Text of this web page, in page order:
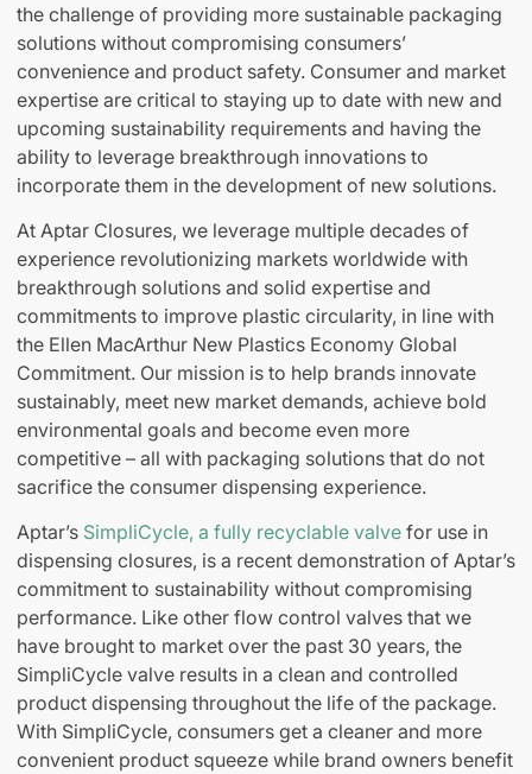
the challenge of providing more sustainable packaging
solutions without compromising consumers’
convenience and product safety. Consumer and market
expertise are critical to staying up to date with new and
upcoming sustainability requirements and having the
ability to leverage breakthrough innovations to
incorporate them in the development of new solutions.
At Aptar Closures, we leverage multiple decades of
experience revolutionizing markets worldwide with
breakthrough solutions and solid expertise and
commitments to improve plastic circularity, in line with
the Ellen MacArthur New Plastics Economy Global
Commitment. Our mission is to help brands innovate
sustainably, meet new market demands, achieve bold
environmental goals and become even more
competitive – all with packaging solutions that do not
sacrifice the consumer dispensing experience.
Aptar’s SimpliCycle, a fully recyclable valve for use in
dispensing closures, is a recent demonstration of Aptar’s
commitment to sustainability without compromising
performance. Like other flow control valves that we
have brought to market over the past 30 years, the
SimpliCycle valve results in a clean and controlled
product dispensing throughout the life of the package.
With SimpliCycle, consumers get a cleaner and more
convenient product squeeze while brand owners benefit